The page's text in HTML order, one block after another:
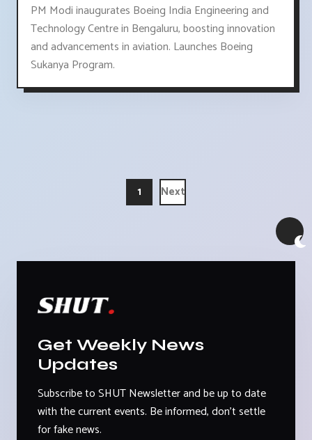
PM Modi inaugurates Boeing India Engineering and
Technology Centre in Bengaluru, boosting innovation
and advancements in aviation. Launches Boeing
Sukanya Program.
1 Next
Get Weekly News
Updates
Subscribe to SHUT Newsletter and be up to date
with the current events. Be informed, don't settle
for fake news.